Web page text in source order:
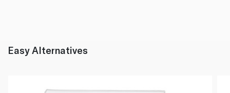
Easy Alternatives